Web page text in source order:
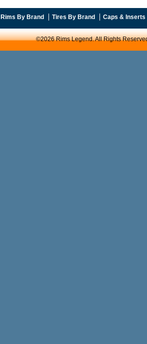
Rims By Brand Tires By Brand Caps & Inserts
©2026 Rims Legend. All Rights